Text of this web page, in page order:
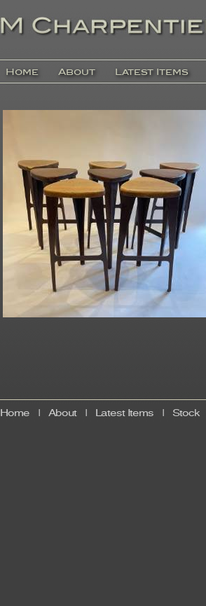
Home About Latest Items
Home About| Latest Items Stock